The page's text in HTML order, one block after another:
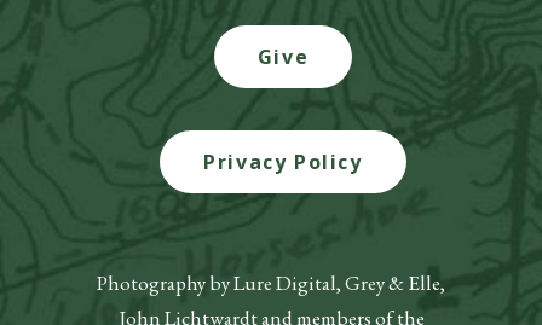
Give
Privacy Policy
Photography by Lure Digital, Grey & Elle,
John Lichtwardt and members of the